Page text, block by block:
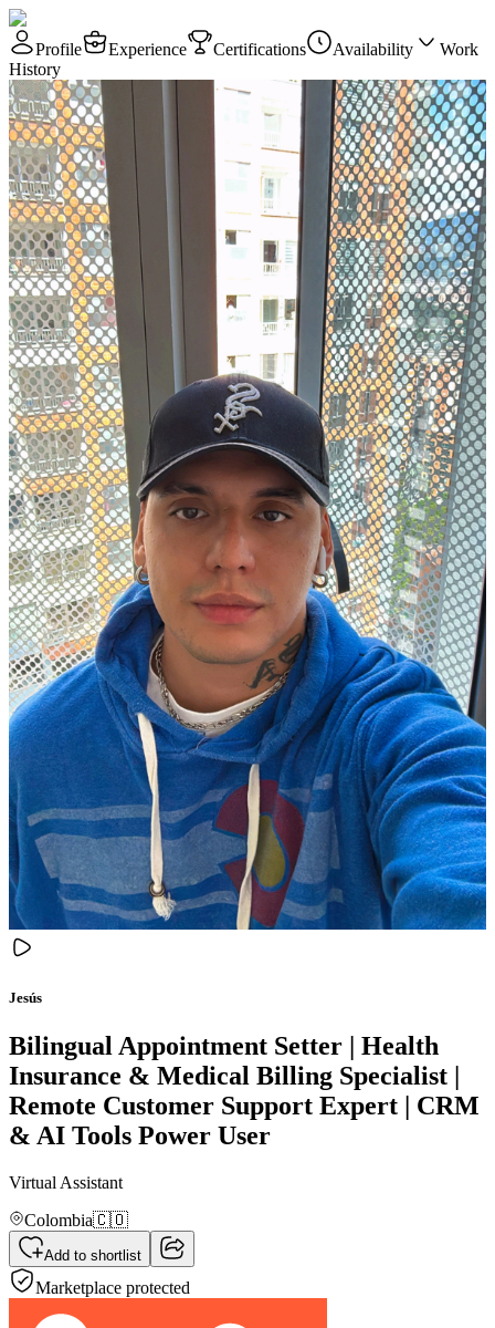
Profile Experience Certifications Availability
Work
History
Jesús
Bilingual Appointment Setter | Health
Insurance & Medical Billing Specialist |
Remote Customer Support Expert | CRM
& AI Tools Power User
Virtual Assistant
Colombia🇨🇴
Add to shortlist
Marketplace protected